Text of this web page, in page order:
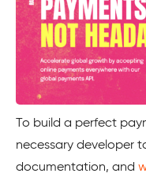
To build a perfect
necessary developer
documentation, and